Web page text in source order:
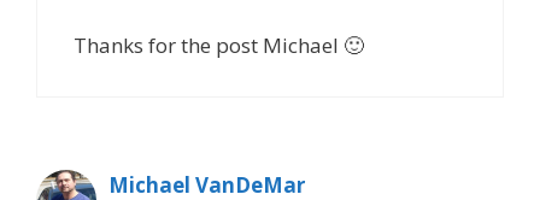
Thanks for the post Michael 🙂
Michael VanDeMar